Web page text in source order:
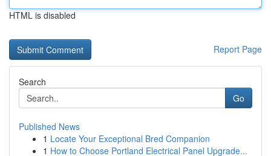
HTML is disabled
Report Page
Search
Go
Published News
1 Locate Your Exceptional Bred Companion
1 How to Choose Portland Electrical Panel Upgrade...